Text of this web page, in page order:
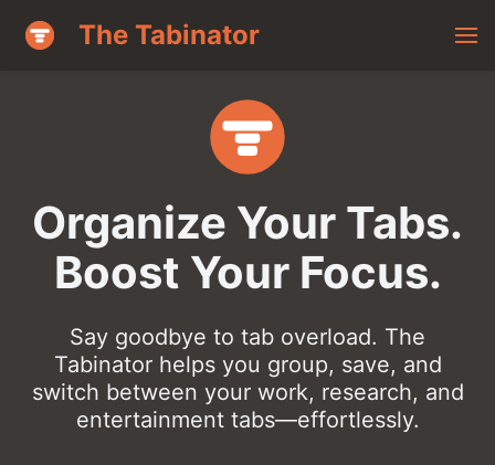
The Tabinator
Organize Your Tabs.
Boost Your Focus.
Say goodbye to tab overload. The
Tabinator helps you group, save, and
switch between your work, research, and
entertainment tabs—effortlessly.